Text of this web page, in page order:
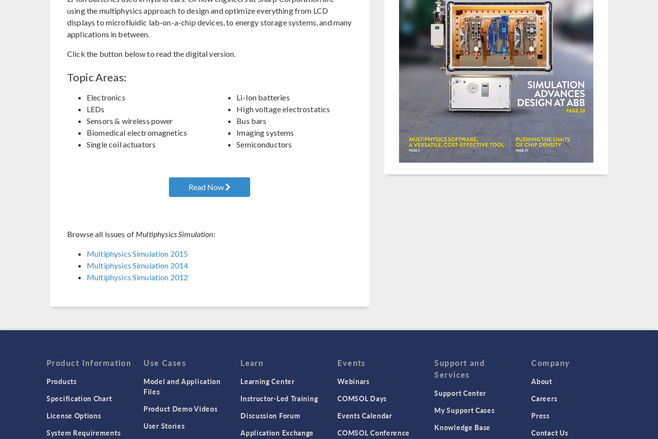
using the multiphysics approach to design and optimize everything from LCD
displays to microfluidic lab-on-a-chip devices, to energy storage systems, and many
applications in between.
Click the button below to read the digital version.
Topic Areas:
Electronics
LEDs
Sensors & wireless power
Biomedical electromagnetics
Single coil actuators
Li-Ion batteries
High voltage electrostatics
Bus bars
Imaging systems
Semiconductors
Read Now
Browse all issues of Multiphysics Simulation:
Multiphysics Simulation 2015
Multiphysics Simulation 2014
Multiphysics Simulation 2012
Product Information
Products
Specification Chart
License Options
System Requirements
Use Cases
Model and Application
Files
Product Demo Videos
User Stories
Learn
Learning Center
Instructor-Led Training
Discussion Forum
Application Exchange
Events
Webinars
COMSOL Days
Events Calendar
COMSOL Conference
Support and
Services
Support Center
My Support Cases
Knowledge Base
Company
About
Careers
Press
Contact Us